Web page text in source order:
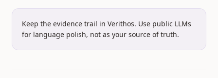
Keep the evidence trail in Verithos. Use public LLMs
for language polish, not as your source of truth.